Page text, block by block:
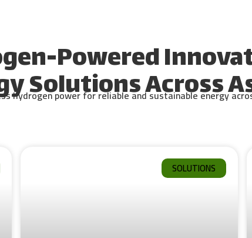
Powered
Solutions Across
hydrogen power for reliable and sustainable energy
SOLUTIONS